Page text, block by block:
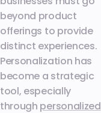
beyond product
offerings to provide
distinct experiences.
Personalization has
become a strategic
tool, especially
through personalized